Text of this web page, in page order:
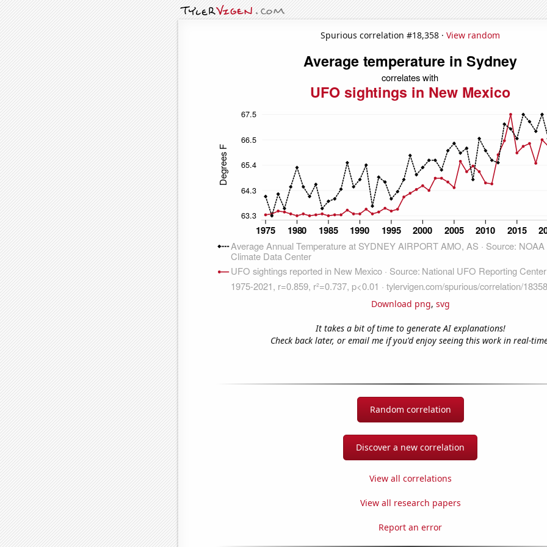
Spurious correlation #18,358 · View random
Download png, svg
It takes a bit of time to generate AI explanations!
Check back later, or email me if you'd enjoy seeing this work in real-
Random correlation
Discover a new correlation
View all correlations
View all research papers
Report an error